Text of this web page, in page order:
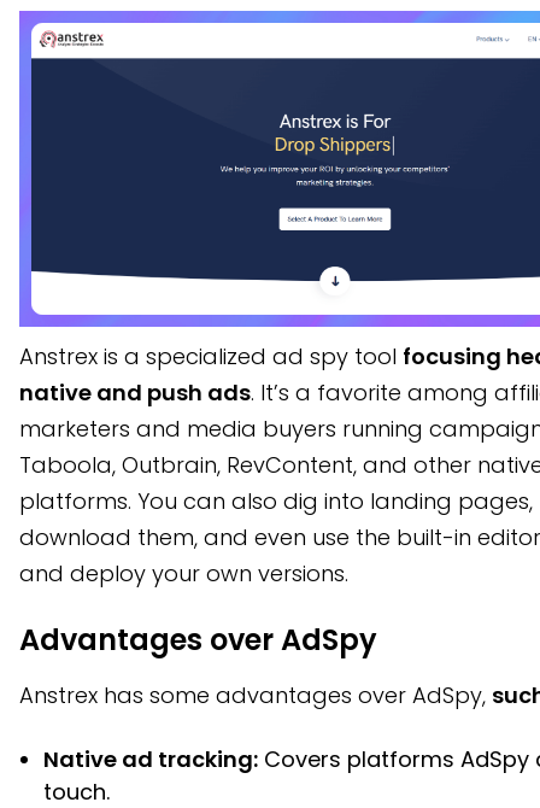
Anstrex is a specialized ad spy tool focusing
native and push ads. It’s a favorite among
marketers and media buyers running
Taboola, Outbrain, RevContent, and other
platforms. You can also dig into landing pages,
download them, and even use the built-in
and deploy your own versions.
Advantages over AdSpy
Anstrex has some advantages over AdSpy,
Native ad tracking: Covers platforms AdSpy
touch.